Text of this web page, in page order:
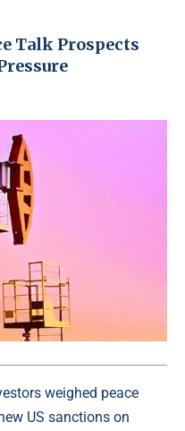
Talk Prospects
weighed peace
US sanctions on